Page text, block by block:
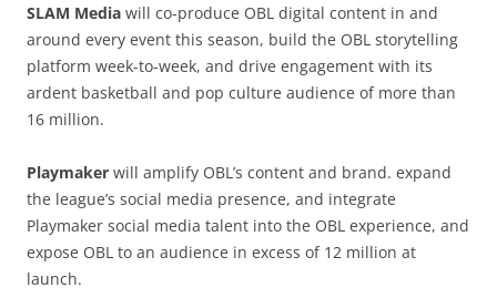
SLAM Media will co-produce OBL digital content in and
around every event this season, build the OBL storytelling
platform week-to-week, and drive engagement with its
ardent basketball and pop culture audience of more than
16 million.
Playmaker will amplify OBL’s content and brand. expand
the league’s social media presence, and integrate
Playmaker social media talent into the OBL experience, and
expose OBL to an audience in excess of 12 million at
launch.